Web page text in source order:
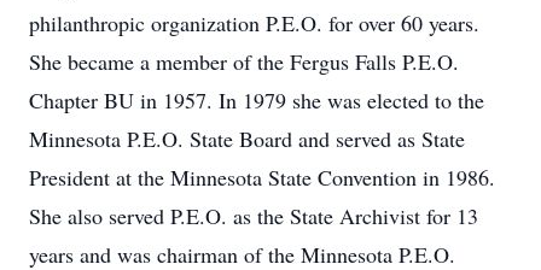
philanthropic organization P.E.O. for over 60 years.
She became a member of the Fergus Falls P.E.O.
Chapter BU in 1957. In 1979 she was elected to the
Minnesota P.E.O. State Board and served as State
President at the Minnesota State Convention in 1986.
She also served P.E.O. as the State Archivist for 13
years and was chairman of the Minnesota P.E.O.